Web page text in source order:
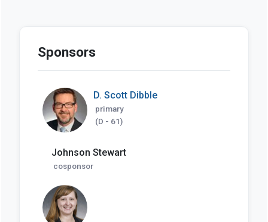
Sponsors
D. Scott Dibble
primary
(D - 61)
Johnson Stewart
cosponsor